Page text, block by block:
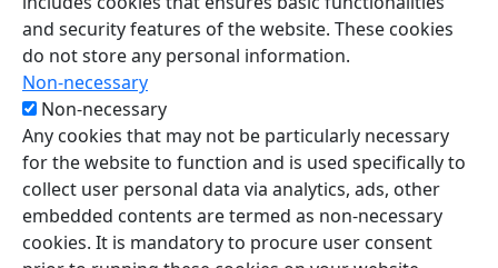
and security features of the website. These cookies
do not store any personal information.
Non-necessary
Non-necessary
Any cookies that may not be particularly necessary
for the website to function and is used specifically to
collect user personal data via analytics, ads, other
embedded contents are termed as non-necessary
cookies. It is mandatory to procure user consent